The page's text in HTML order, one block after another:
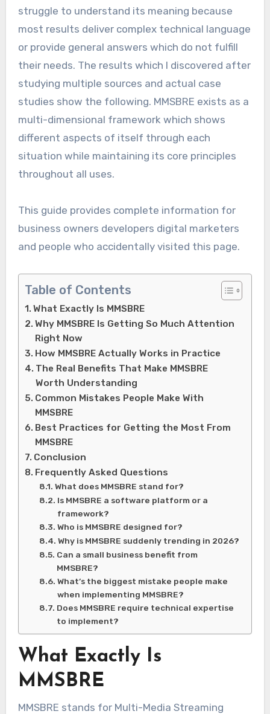
struggle to understand its meaning because
most results deliver complex technical language
or provide general answers which do not fulfill
their needs. The results which I discovered after
studying multiple sources and actual case
studies show the following. MMSBRE exists as a
multi-dimensional framework which shows
different aspects of itself through each
situation while maintaining its core principles
throughout all uses.
This guide provides complete information for
business owners developers digital marketers
and people who accidentally visited this page.
Table of Contents
What Exactly Is MMSBRE
Why MMSBRE Is Getting So Much Attention
Right Now
How MMSBRE Actually Works in Practice
The Real Benefits That Make MMSBRE
Worth Understanding
Common Mistakes People Make With
MMSBRE
Best Practices for Getting the Most From
MMSBRE
Conclusion
Frequently Asked Questions
What does MMSBRE stand for?
Is MMSBRE a software platform or a
framework?
Who is MMSBRE designed for?
Why is MMSBRE suddenly trending in 2026?
Can a small business benefit from
MMSBRE?
What’s the biggest mistake people make
when implementing MMSBRE?
Does MMSBRE require technical expertise
to implement?
What Exactly Is
MMSBRE
MMSBRE stands for Multi-Media Streaming